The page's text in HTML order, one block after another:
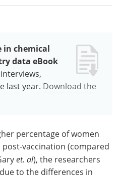
in chemical
data eBook
last year. Download the
percentage of women
vaccination (compared
et. al), the researchers
to the differences in